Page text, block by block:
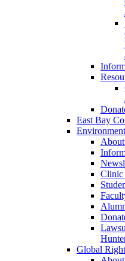
East Bay
Clinic
Global